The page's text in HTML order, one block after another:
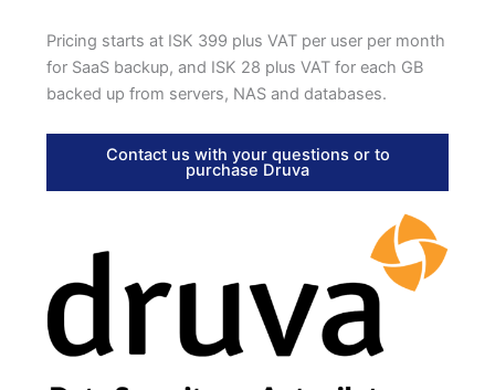
Pricing starts at ISK 399 plus VAT per user per month
for SaaS backup, and ISK 28 plus VAT for each GB
backed up from servers, NAS and databases.
Contact us with your questions or to
purchase Druva